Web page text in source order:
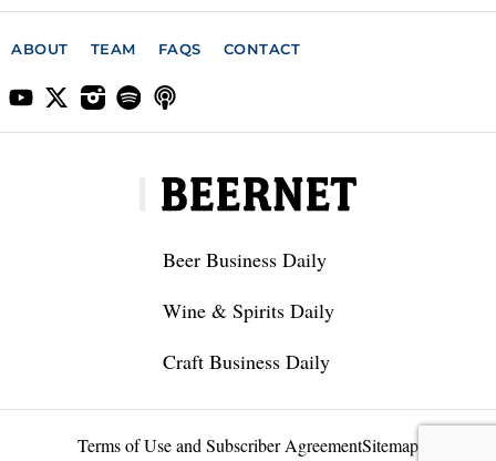
ABOUT TEAM FAQS CONTACT
Beer Business Daily
Wine & Spirits Daily
Craft Business Daily
Terms of Use and Subscriber AgreementSitemap